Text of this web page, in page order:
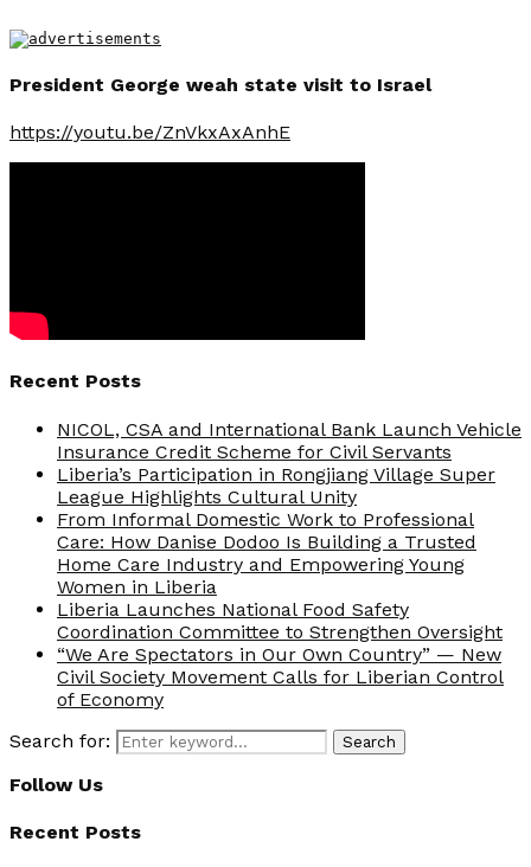
President George weah state visit to Israel
https://youtu.be/ZnVkxAxAnhE
Recent Posts
NICOL, CSA and International Bank Launch Vehicle
Insurance Credit Scheme for Civil Servants
Liberia’s Participation in Rongjiang Village Super
League Highlights Cultural Unity
From Informal Domestic Work to Professional
Care: How Danise Dodoo Is Building a Trusted
Home Care Industry and Empowering Young
Women in Liberia
Liberia Launches National Food Safety
Coordination Committee to Strengthen Oversight
“We Are Spectators in Our Own Country” — New
Civil Society Movement Calls for Liberian Control
of Economy
Search for:
Search
Follow Us
Recent Posts